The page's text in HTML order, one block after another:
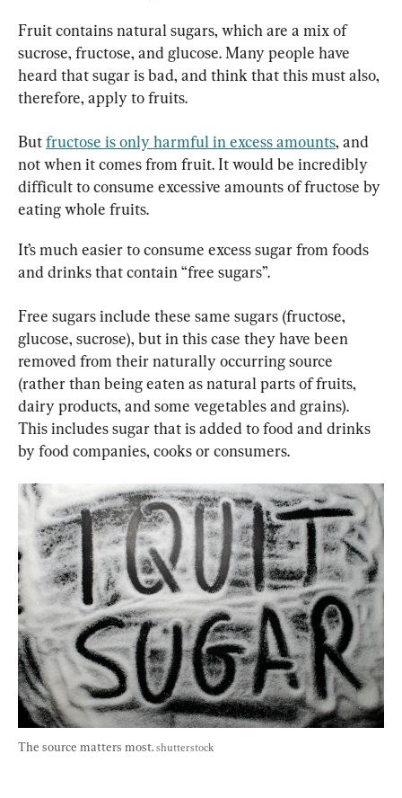
Fruit contains natural sugars, which are a mix of
sucrose, fructose, and glucose. Many people have
heard that sugar is bad, and think that this must also,
therefore, apply to fruits.
But fructose is only harmful in excess amounts, and
not when it comes from fruit. It would be incredibly
difficult to consume excessive amounts of fructose by
eating whole fruits.
It’s much easier to consume excess sugar from foods
and drinks that contain “free sugars”.
Free sugars include these same sugars (fructose,
glucose, sucrose), but in this case they have been
removed from their naturally occurring source
(rather than being eaten as natural parts of fruits,
dairy products, and some vegetables and grains).
This includes sugar that is added to food and drinks
The source matters most. shutterstock